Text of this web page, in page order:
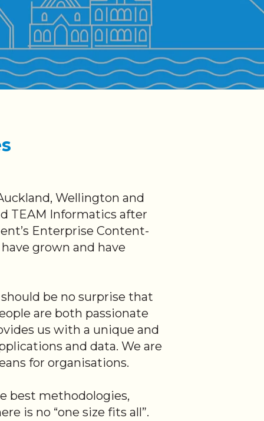
Wellington and
TEAM Informatics after
Enterprise Content-
grown and have
be no surprise that
are both passionate
us with a unique and
and data. We are
for organisations.
best methodologies,
is no “one size fits all”.